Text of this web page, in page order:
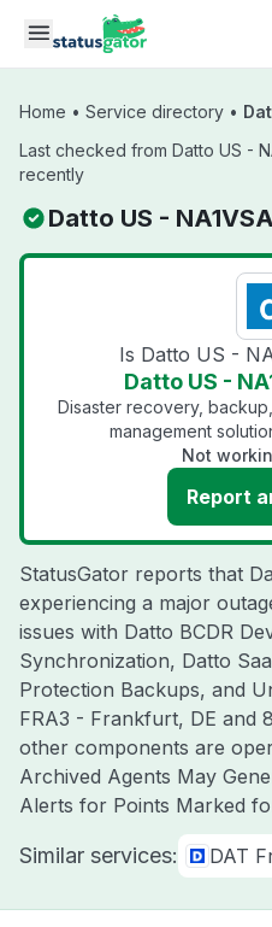
Skip to main content
Home • Service directory •
Last checked from Datto US -
recently
Datto US -
Is Datto US -
Datto US -
Disaster recovery,
management
Not
Report
StatusGator reports that
experiencing a major
issues with Datto BCDR
Synchronization, Datto
Protection Backups, and
FRA3 - Frankfurt, DE and
other components are
Archived Agents May
Alerts for Points Marked
Similar services: DAT